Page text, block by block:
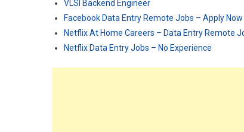
VLSI Backend Engineer
Facebook Data Entry Remote Jobs – Apply Now
Netflix At Home Careers – Data Entry Remote
Netflix Data Entry Jobs – No Experience